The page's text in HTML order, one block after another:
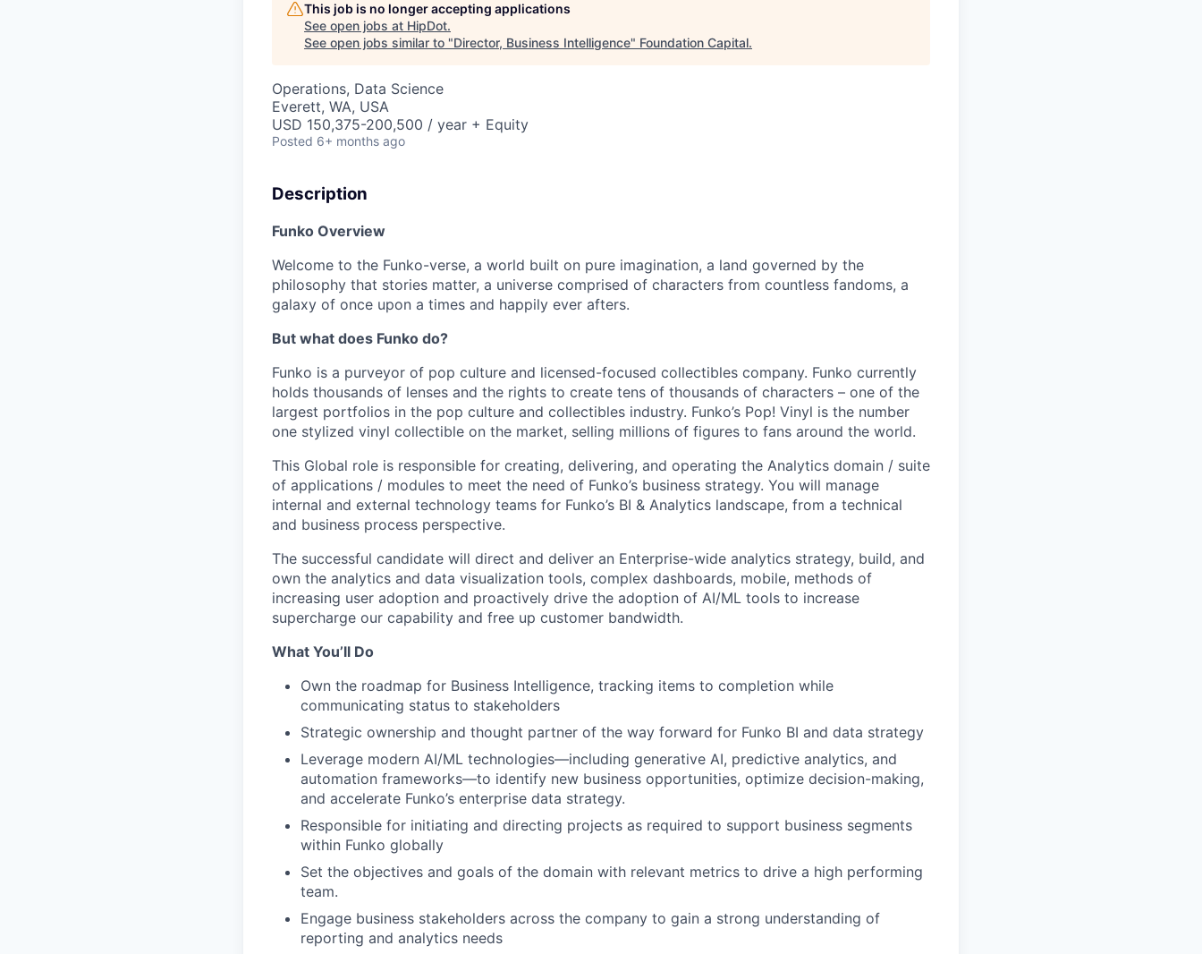
This job is no longer accepting applications
See open jobs at HipDot.
See open jobs similar to "Director, Business Intelligence" Foundation Capital.
Operations, Data Science
Everett, WA, USA
USD 150,375-200,500 / year + Equity
Posted 6+ months ago
Description
Funko Overview
Welcome to the Funko-verse, a world built on pure imagination, a land governed by the
philosophy that stories matter, a universe comprised of characters from countless fandoms, a
galaxy of once upon a times and happily ever afters.
But what does Funko do?
Funko is a purveyor of pop culture and licensed-focused collectibles company. Funko currently
holds thousands of lenses and the rights to create tens of thousands of characters – one of the
largest portfolios in the pop culture and collectibles industry. Funko’s Pop! Vinyl is the number
one stylized vinyl collectible on the market, selling millions of figures to fans around the world.
This Global role is responsible for creating, delivering, and operating the Analytics domain / suite
of applications / modules to meet the need of Funko’s business strategy. You will manage
internal and external technology teams for Funko’s BI & Analytics landscape, from a technical
and business process perspective.
The successful candidate will direct and deliver an Enterprise-wide analytics strategy, build, and
own the analytics and data visualization tools, complex dashboards, mobile, methods of
increasing user adoption and proactively drive the adoption of AI/ML tools to increase
supercharge our capability and free up customer bandwidth.
What You’ll Do
Own the roadmap for Business Intelligence, tracking items to completion while
communicating status to stakeholders
Strategic ownership and thought partner of the way forward for Funko BI and data strategy
Leverage modern AI/ML technologies—including generative AI, predictive analytics, and
automation frameworks—to identify new business opportunities, optimize decision-making,
and accelerate Funko’s enterprise data strategy.
Responsible for initiating and directing projects as required to support business segments
within Funko globally
Set the objectives and goals of the domain with relevant metrics to drive a high performing
team.
Engage business stakeholders across the company to gain a strong understanding of
reporting and analytics needs